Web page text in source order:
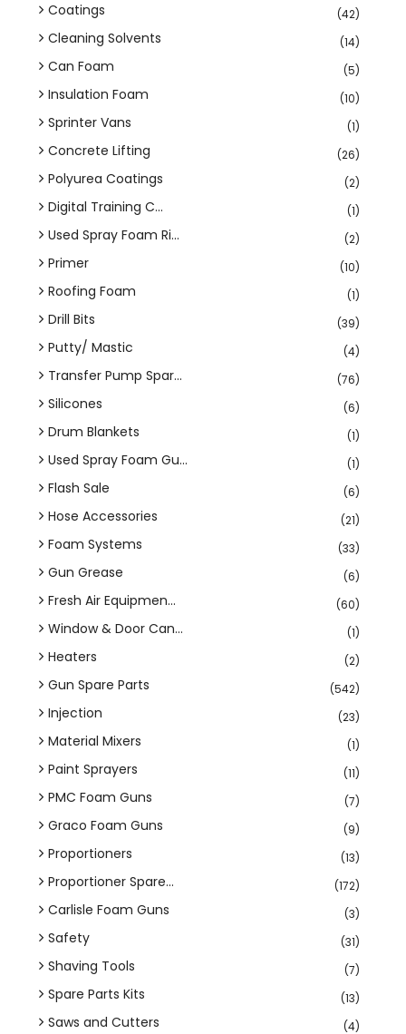
Coatings (42)
Cleaning Solvents (14)
Can Foam (5)
Insulation Foam (10)
Sprinter Vans (1)
Concrete Lifting (26)
Polyurea Coatings (2)
Digital Training C... (1)
Used Spray Foam Ri... (2)
Primer (10)
Roofing Foam (1)
Drill Bits (39)
Putty/ Mastic (4)
Transfer Pump Spar... (76)
Silicones (6)
Drum Blankets (1)
Used Spray Foam Gu... (1)
Flash Sale (6)
Hose Accessories (21)
Foam Systems (33)
Gun Grease (6)
Fresh Air Equipmen... (60)
Window & Door Can... (1)
Heaters (2)
Gun Spare Parts (542)
Injection (23)
Material Mixers (1)
Paint Sprayers (11)
PMC Foam Guns (7)
Graco Foam Guns (9)
Proportioners (13)
Proportioner Spare... (172)
Carlisle Foam Guns (3)
Safety (31)
Shaving Tools (7)
Spare Parts Kits (13)
Saws and Cutters (4)